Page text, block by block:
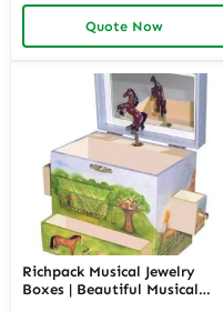
Jewelry Box Elegant Storage
Solutions for Jewelry
Collections
Quote Now
Richpack Musical Jewelry
Boxes | Beautiful Musical